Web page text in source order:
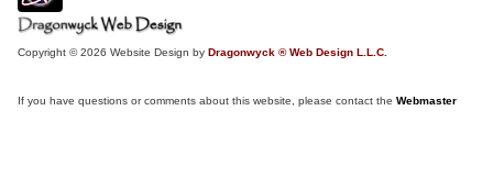
Copyright © 2026 Website Design by Dragonwyck ® Web Design L.L.C.
If you have questions or comments about this website, please contact the Webmaster